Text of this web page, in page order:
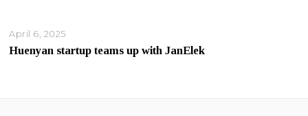
April 6, 2025
Huenyan startup teams up with JanElek